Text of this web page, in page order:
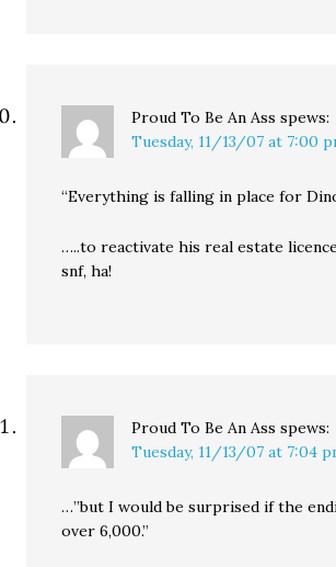
Proud To Be An Ass spews:
Tuesday, 11/13/07 at 7:00
“Everything is falling in place for
…..to reactivate his real estate
snf, ha!
Proud To Be An Ass spews:
Tuesday, 11/13/07 at 7:04
…”but I would be surprised if the
over 6,000.”